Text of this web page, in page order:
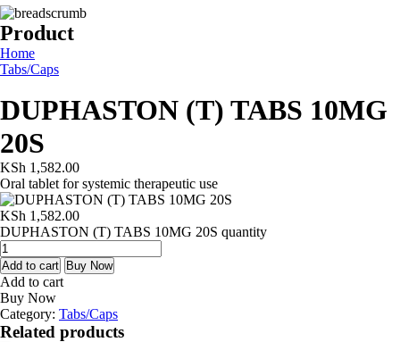
Product
Home
Tabs/Caps
DUPHASTON (T) TABS 10MG
20S
KSh 1,582.00
Oral tablet for systemic therapeutic use
KSh 1,582.00
DUPHASTON (T) TABS 10MG 20S quantity
Add to cart Buy Now
Add to cart
Buy Now
Category: Tabs/Caps
Related products